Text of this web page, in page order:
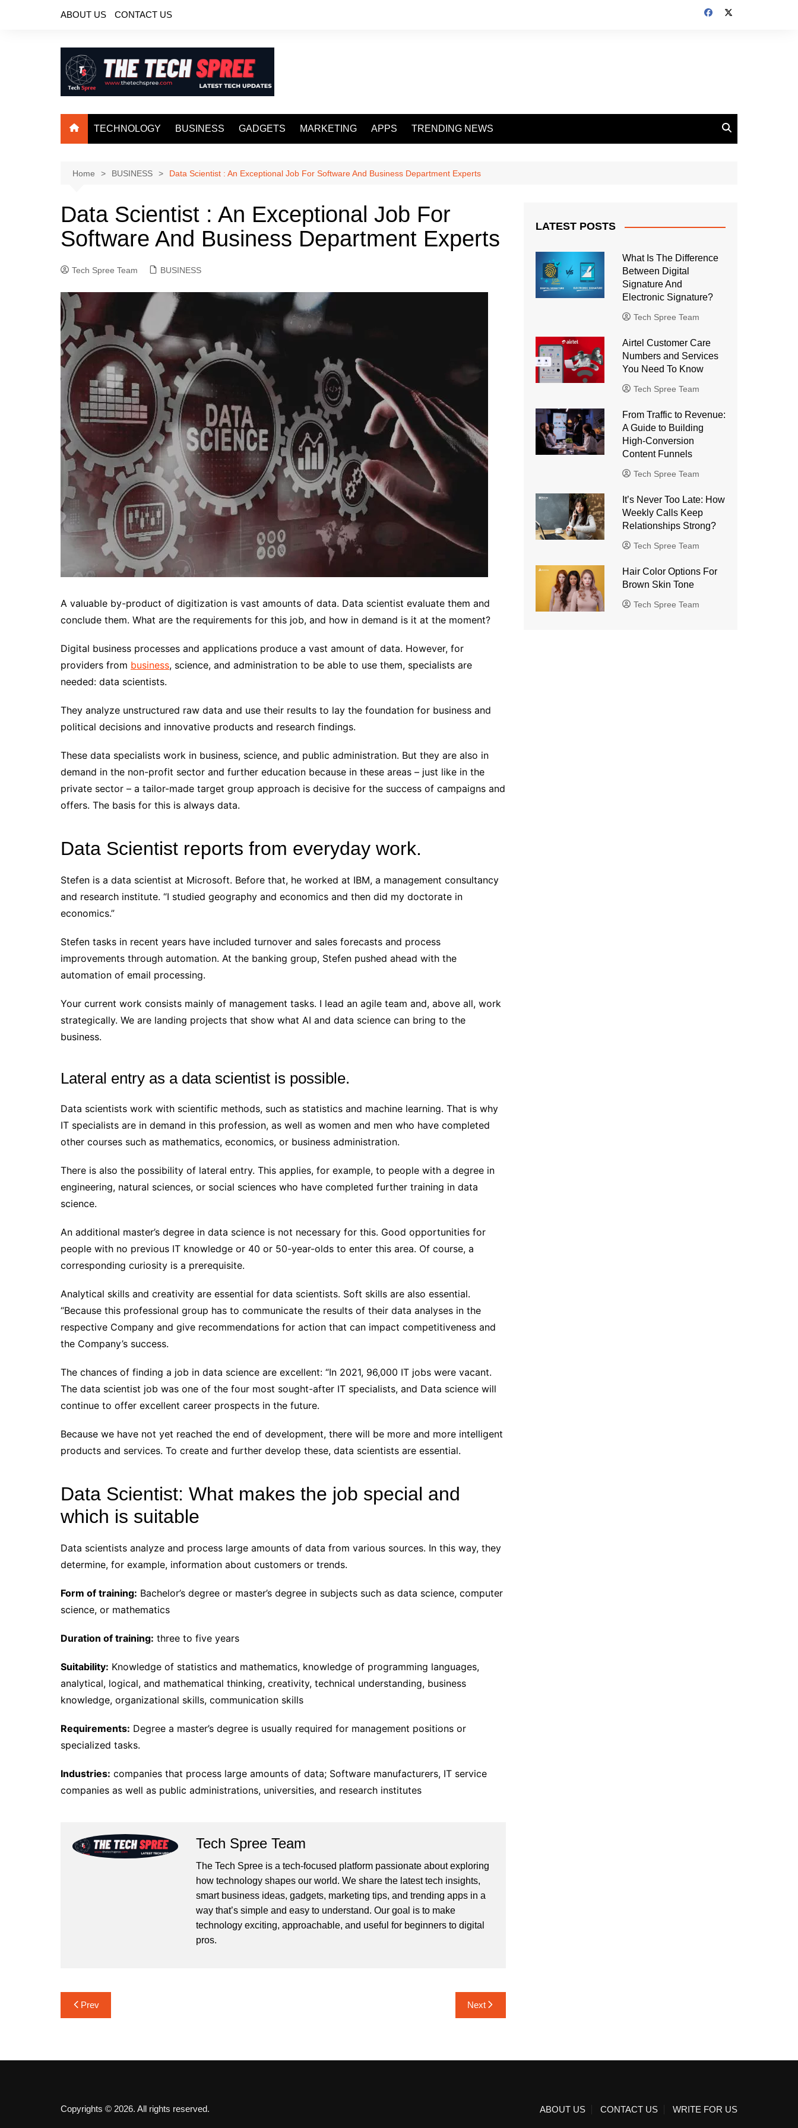
ABOUT US CONTACT US
TECHNOLOGY BUSINESS GADGETS MARKETING APPS TRENDING NEWS
Home BUSINESS Data Scientist : An Exceptional Job For Software And Business Department Experts
Data Scientist : An Exceptional Job For
Software And Business Department Experts
Tech Spree Team BUSINESS
A valuable by-product of digitization is vast amounts of data. Data scientist evaluate them and
conclude them. What are the requirements for this job, and how in demand is it at the moment?
Digital business processes and applications produce a vast amount of data. However, for
providers from business, science, and administration to be able to use them, specialists are
needed: data scientists.
They analyze unstructured raw data and use their results to lay the foundation for business and
political decisions and innovative products and research findings.
These data specialists work in business, science, and public administration. But they are also in
demand in the non-profit sector and further education because in these areas – just like in the
private sector – a tailor-made target group approach is decisive for the success of campaigns and
offers. The basis for this is always data.
Data Scientist reports from everyday work.
Stefen is a data scientist at Microsoft. Before that, he worked at IBM, a management consultancy
and research institute. “I studied geography and economics and then did my doctorate in
economics.”
Stefen tasks in recent years have included turnover and sales forecasts and process
improvements through automation. At the banking group, Stefen pushed ahead with the
automation of email processing.
Your current work consists mainly of management tasks. I lead an agile team and, above all, work
strategically. We are landing projects that show what AI and data science can bring to the
business.
Lateral entry as a data scientist is possible.
Data scientists work with scientific methods, such as statistics and machine learning. That is why
IT specialists are in demand in this profession, as well as women and men who have completed
other courses such as mathematics, economics, or business administration.
There is also the possibility of lateral entry. This applies, for example, to people with a degree in
engineering, natural sciences, or social sciences who have completed further training in data
science.
An additional master’s degree in data science is not necessary for this. Good opportunities for
people with no previous IT knowledge or 40 or 50-year-olds to enter this area. Of course, a
corresponding curiosity is a prerequisite.
Analytical skills and creativity are essential for data scientists. Soft skills are also essential.
“Because this professional group has to communicate the results of their data analyses in the
respective Company and give recommendations for action that can impact competitiveness and
the Company’s success.
The chances of finding a job in data science are excellent: “In 2021, 96,000 IT jobs were vacant.
The data scientist job was one of the four most sought-after IT specialists, and Data science will
continue to offer excellent career prospects in the future.
Because we have not yet reached the end of development, there will be more and more intelligent
products and services. To create and further develop these, data scientists are essential.
Data Scientist: What makes the job special and
which is suitable
Data scientists analyze and process large amounts of data from various sources. In this way, they
determine, for example, information about customers or trends.
Form of training: Bachelor’s degree or master’s degree in subjects such as data science, computer
science, or mathematics
Duration of training: three to five years
Suitability: Knowledge of statistics and mathematics, knowledge of programming languages,
analytical, logical, and mathematical thinking, creativity, technical understanding, business
knowledge, organizational skills, communication skills
Requirements: Degree a master’s degree is usually required for management positions or
specialized tasks.
Industries: companies that process large amounts of data; Software manufacturers, IT service
companies as well as public administrations, universities, and research institutes
Tech Spree Team
The Tech Spree is a tech-focused platform passionate about exploring
how technology shapes our world. We share the latest tech insights,
smart business ideas, gadgets, marketing tips, and trending apps in a
way that’s simple and easy to understand. Our goal is to make
technology exciting, approachable, and useful for beginners to digital
pros.
Post
navigation
Prev Next
LATEST POSTS
What Is The Difference
Between Digital
Signature And
Electronic Signature?
Tech Spree Team
Airtel Customer Care
Numbers and Services
You Need To Know
Tech Spree Team
From Traffic to Revenue:
A Guide to Building
High-Conversion
Content Funnels
Tech Spree Team
It’s Never Too Late: How
Weekly Calls Keep
Relationships Strong?
Tech Spree Team
Hair Color Options For
Brown Skin Tone
Tech Spree Team
Copyrights © 2026. All rights reserved. ABOUT US CONTACT US WRITE FOR US